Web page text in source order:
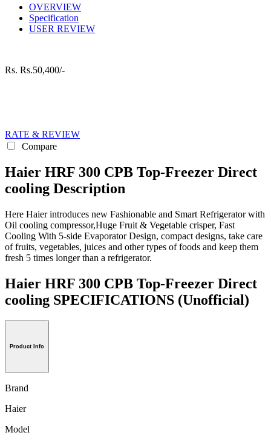
OVERVIEW
Specification
USER REVIEW
Rs. Rs.50,400/-
RATE & REVIEW
Compare
Haier HRF 300 CPB Top-Freezer Direct
cooling Description
Here Haier introduces new Fashionable and Smart Refrigerator with
Oil cooling compressor,Huge Fruit & Vegetable crisper, Fast
Cooling With 5-side Evaporator Design, compact designs, take care
of fruits, vegetables, juices and other types of foods and keep them
fresh 5 times longer than a refrigerator.
Haier HRF 300 CPB Top-Freezer Direct
cooling SPECIFICATIONS (Unofficial)
Product Info
Brand
Haier
Model